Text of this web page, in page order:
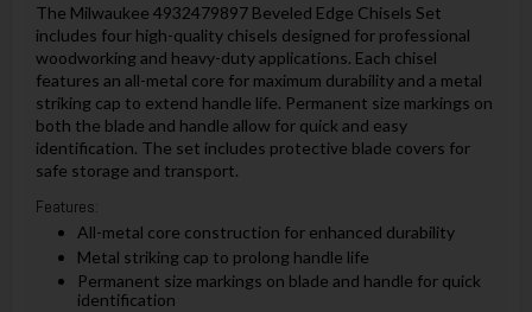
The Milwaukee 4932479897 Beveled Edge Chisels Set
includes four high-quality chisels designed for professional
woodworking and heavy-duty applications. Each chisel
features an all-metal core for maximum durability and a metal
striking cap to extend handle life. Permanent size markings on
both the blade and handle allow for quick and easy
identification. The set includes protective blade covers for
safe storage and transport.
Features:
All-metal core construction for enhanced durability
Metal striking cap to prolong handle life
Permanent size markings on blade and handle for quick
identification